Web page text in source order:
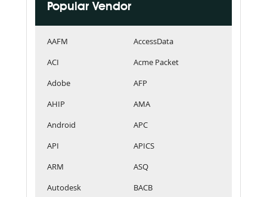
Popular Vendor
AAFM
AccessData
ACI
Acme Packet
Adobe
AFP
AHIP
AMA
Android
APC
API
APICS
ARM
ASQ
Autodesk
BACB